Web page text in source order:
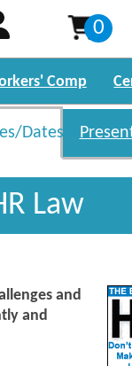
0
Comp
Dates
Law
and
and